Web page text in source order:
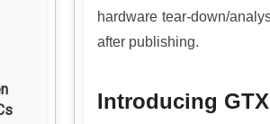
hardware tear-down/
after publishing.
Introducing